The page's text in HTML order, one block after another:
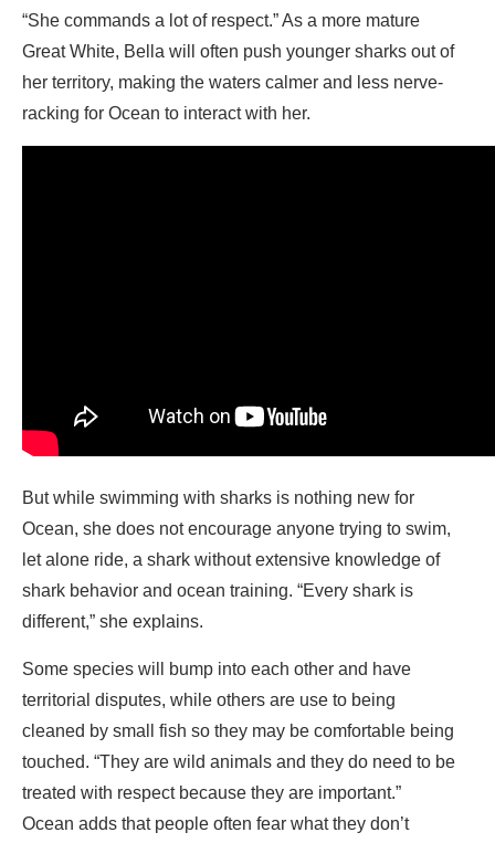
“She commands a lot of respect.” As a more mature
Great White, Bella will often push younger sharks out of
her territory, making the waters calmer and less nerve-
racking for Ocean to interact with her.
But while swimming with sharks is nothing new for
Ocean, she does not encourage anyone trying to swim,
let alone ride, a shark without extensive knowledge of
shark behavior and ocean training. “Every shark is
different,” she explains.
Some species will bump into each other and have
territorial disputes, while others are use to being
cleaned by small fish so they may be comfortable being
touched. “They are wild animals and they do need to be
treated with respect because they are important.”
Ocean adds that people often fear what they don’t